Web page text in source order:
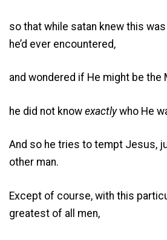
so that while satan knew this
he’d ever encountered,
and wondered if He might be the
he did not know exactlywho He
And so he tries to tempt Jesus,
other man.
Except of course, with this
greatest of all men,